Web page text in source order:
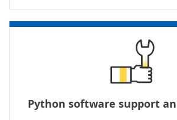
Python software support